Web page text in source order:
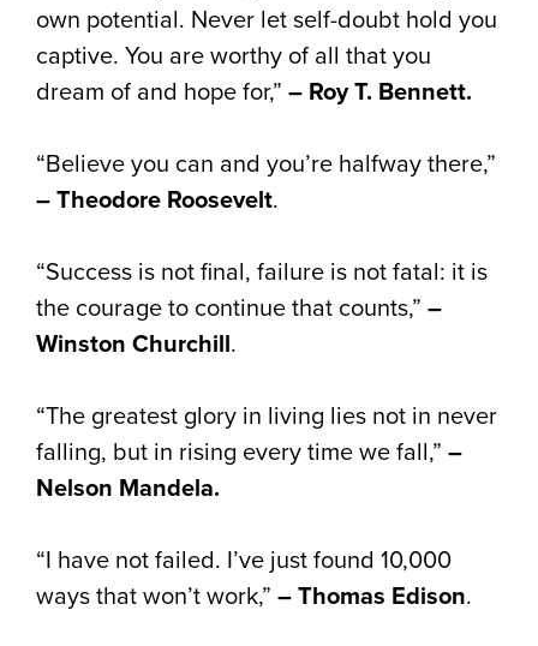
own potential. Never let self-doubt hold you
captive. You are worthy of all that you
dream of and hope for,” – Roy T. Bennett.
“Believe you can and you’re halfway there,”
– Theodore Roosevelt.
“Success is not final, failure is not fatal: it is
the courage to continue that counts,” –
Winston Churchill.
“The greatest glory in living lies not in never
falling, but in rising every time we fall,” –
Nelson Mandela.
“I have not failed. I’ve just found 10,000
ways that won’t work,” – Thomas Edison.